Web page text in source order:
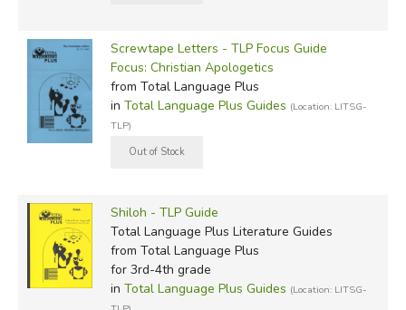
Screwtape Letters - TLP Focus Guide
Focus: Christian Apologetics
from Total Language Plus
in Total Language Plus Guides (Location: LITSG-
TLP)
Shiloh - TLP Guide
Total Language Plus Literature Guides
from Total Language Plus
for 3rd-4th grade
in Total Language Plus Guides (Location: LITSG-